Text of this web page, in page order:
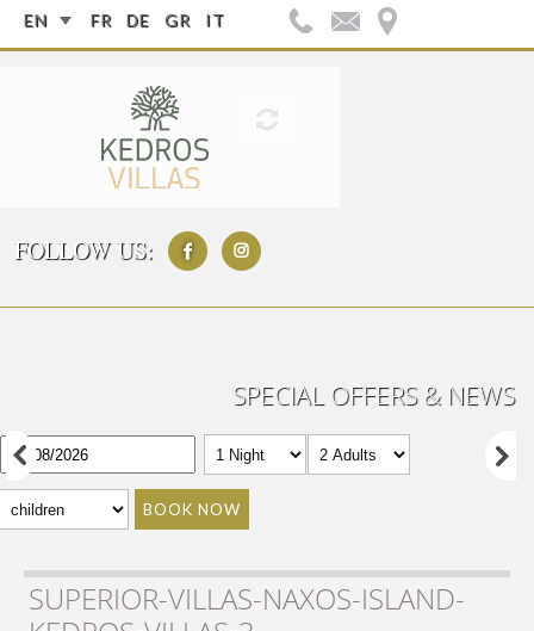
EN FR DE GR IT
FOLLOW US:
SPECIAL OFFERS & NEWS
BOOK NOW
SUPERIOR-VILLAS-NAXOS-ISLAND-